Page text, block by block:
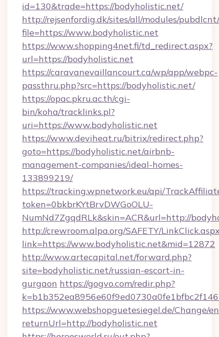
id=130&trade=https://bodyholistic.net/
http://rejsenfordig.dk/sites/all/modules/
file=https://www.bodyholistic.net
https://www.shopping4net.fi/td_redirect.aspx?
url=https://bodyholistic.net
https://caravanevaillancourt.ca/wp/app/webpc-
passthru.php?src=https://bodyholistic.net/
https://opac.pkru.ac.th/cgi-
bin/koha/tracklinks.pl?
uri=https://www.bodyholistic.net
https://www.deviheat.ru/bitrix/redirect.php?
goto=https://bodyholistic.net/airbnb-
management-companies/ideal-homes-
133899219/
https://tracking.wpnetwork.eu/api/
token=0bkbrKYtBrvDWGoOLU-
NumNd7ZgqdRLk&skin=ACR&url=http://
http://crewroom.alpa.org/SAFETY/
link=https://www.bodyholistic.net&mid=12872
http://www.artecapital.net/forward.php?
site=bodyholistic.net/russian-escort-in-
gurgaon https://gogvo.com/redir.php?
https://www.webshopguetesiegel.de/Change/
returnUrl=http://bodyholistic.net